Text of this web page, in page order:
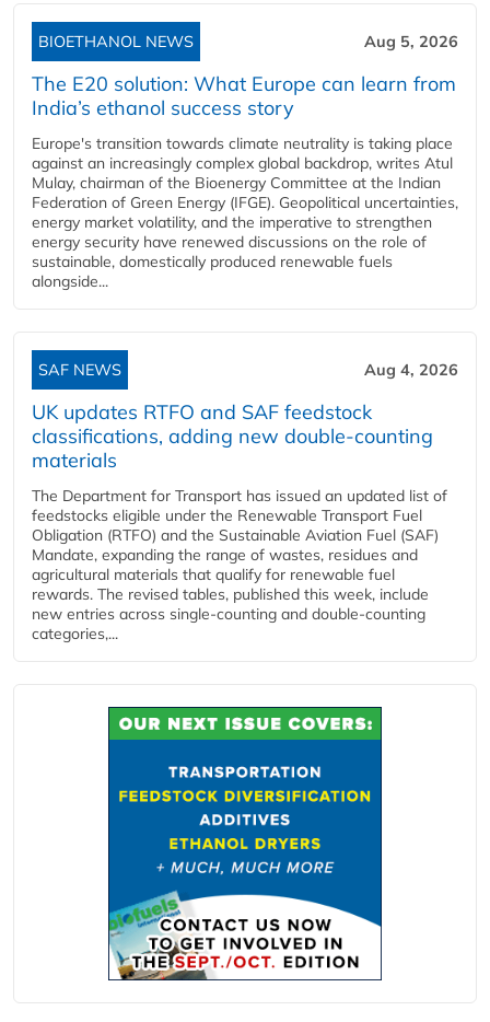
BIOETHANOL NEWS Aug 5, 2026
The E20 solution: What Europe can learn from
India’s ethanol success story
Europe's transition towards climate neutrality is taking place
against an increasingly complex global backdrop, writes Atul
Mulay, chairman of the Bioenergy Committee at the Indian
Federation of Green Energy (IFGE). Geopolitical uncertainties,
energy market volatility, and the imperative to strengthen
energy security have renewed discussions on the role of
sustainable, domestically produced renewable fuels
alongside...
SAF NEWS Aug 4, 2026
UK updates RTFO and SAF feedstock
classifications, adding new double‑counting
materials
The Department for Transport has issued an updated list of
feedstocks eligible under the Renewable Transport Fuel
Obligation (RTFO) and the Sustainable Aviation Fuel (SAF)
Mandate, expanding the range of wastes, residues and
agricultural materials that qualify for renewable fuel
rewards. The revised tables, published this week, include
new entries across single‑counting and double‑counting
categories,...